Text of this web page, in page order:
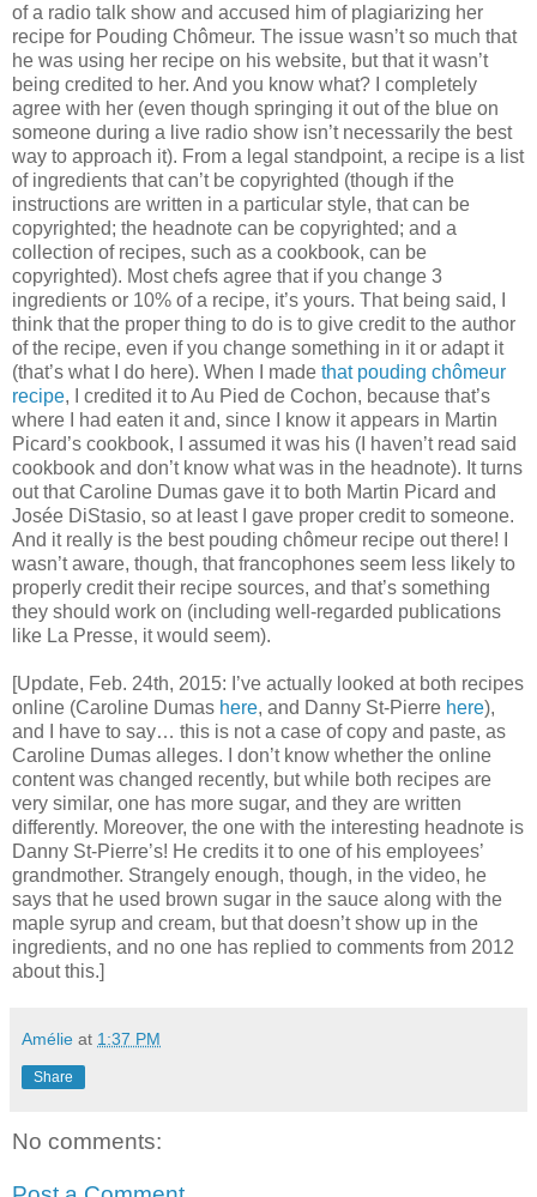
of a radio talk show and accused him of plagiarizing her
recipe for Pouding Chômeur. The issue wasn’t so much that
he was using her recipe on his website, but that it wasn’t
being credited to her. And you know what? I completely
agree with her (even though springing it out of the blue on
someone during a live radio show isn’t necessarily the best
way to approach it). From a legal standpoint, a recipe is a list
of ingredients that can’t be copyrighted (though if the
instructions are written in a particular style, that can be
copyrighted; the headnote can be copyrighted; and a
collection of recipes, such as a cookbook, can be
copyrighted). Most chefs agree that if you change 3
ingredients or 10% of a recipe, it’s yours. That being said, I
think that the proper thing to do is to give credit to the author
of the recipe, even if you change something in it or adapt it
(that’s what I do here). When I made that pouding chômeur
recipe, I credited it to Au Pied de Cochon, because that’s
where I had eaten it and, since I know it appears in Martin
Picard’s cookbook, I assumed it was his (I haven’t read said
cookbook and don’t know what was in the headnote). It turns
out that Caroline Dumas gave it to both Martin Picard and
Josée DiStasio, so at least I gave proper credit to someone.
And it really is the best pouding chômeur recipe out there! I
wasn’t aware, though, that francophones seem less likely to
properly credit their recipe sources, and that’s something
they should work on (including well-regarded publications
like La Presse, it would seem).
[Update, Feb. 24th, 2015: I’ve actually looked at both recipes
online (Caroline Dumas here, and Danny St-Pierre here),
and I have to say… this is not a case of copy and paste, as
Caroline Dumas alleges. I don’t know whether the online
content was changed recently, but while both recipes are
very similar, one has more sugar, and they are written
differently. Moreover, the one with the interesting headnote is
Danny St-Pierre’s! He credits it to one of his employees’
grandmother. Strangely enough, though, in the video, he
says that he used brown sugar in the sauce along with the
maple syrup and cream, but that doesn’t show up in the
ingredients, and no one has replied to comments from 2012
about this.]
Amélie at 1:37 PM
Share
No comments: